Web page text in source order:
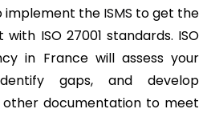
implement the ISMS to get the
ISO 27001 standards. ISO
in France will assess your
gaps, and develop
other documentation to meet